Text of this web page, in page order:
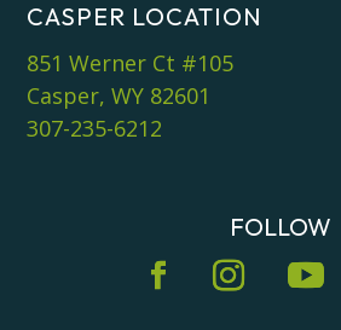
CASPER LOCATION
851 Werner Ct #105
Casper, WY 82601
307-235-6212
FOLLOW